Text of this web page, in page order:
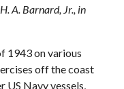
A. Barnard, Jr., in
1943 on various
off the coast
US Navy vessels,